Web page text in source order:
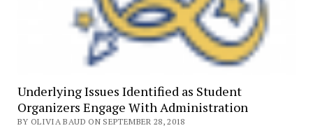
Underlying Issues Identified as Student
Organizers Engage With Administration
BY OLIVIA BAUD ON SEPTEMBER 28, 2018